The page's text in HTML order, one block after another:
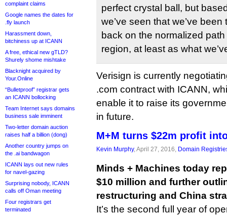
complaint claims
Google names the dates for
.fly launch
Harassment down,
bitchiness up at ICANN
A free, ethical new gTLD?
Shurely shome mishtake
Blacknight acquired by
Your.Online
“Bulletproof” registrar gets
an ICANN bollocking
Team Internet says domains
business sale imminent
Two-letter domain auction
raises half a billion (dong)
Another country jumps on
the .ai bandwagon
ICANN lays out new rules
for navel-gazing
Surprising nobody, ICANN
calls off Oman meeting
Four registrars get
terminated
perfect crystal ball, but
we’ve seen that we’ve
back on the normalized
region, at least as what
Verisign is currently
.com contract with ICANN,
enable it to raise its
in future.
M+M turns $22m profit
Kevin Murphy, April 27, 2016, Domain
Minds + Machines today
$10 million and further
restructuring and China
It’s the second full year of